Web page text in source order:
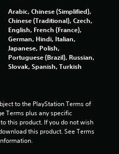
Arabic, Chinese (Simplified),
Chinese (Traditional), Czech,
English, French (France),
German, Hindi, Italian,
Japanese, Polish,
Portuguese (Brazil), Russian,
Slovak, Spanish, Turkish
to the PlayStation Terms of
Terms plus any specific
this product. If you do not wish
this product. See Terms